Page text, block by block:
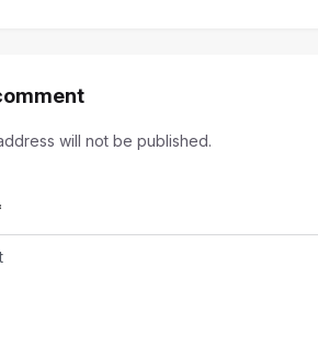
will not be published.